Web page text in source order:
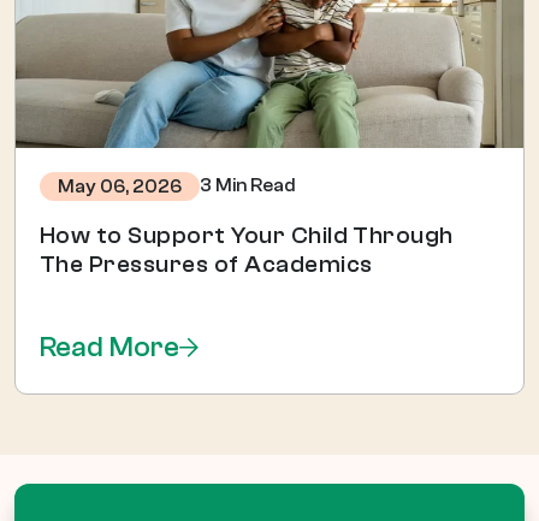
May 06, 2026 3 Min Read
How to Support Your Child Through
The Pressures of Academics
Read More